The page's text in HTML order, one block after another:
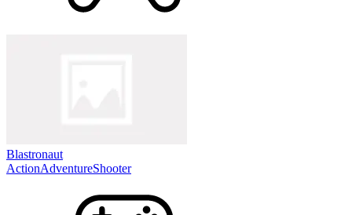
Blastronaut
ActionAdventureShooter